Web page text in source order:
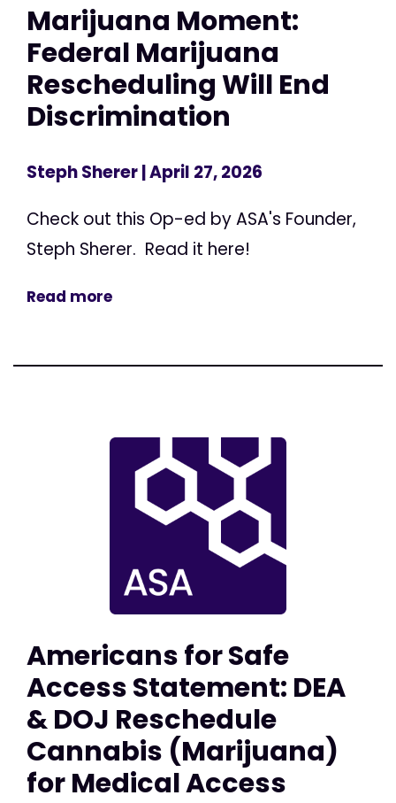
Marijuana Moment:
Federal Marijuana
Rescheduling Will End
Discrimination
Steph Sherer| April 27, 2026
Check out this Op-ed by ASA's Founder,
Steph Sherer. Read it here!
Read more
Americans for Safe
Access Statement: DEA
& DOJ Reschedule
Cannabis (Marijuana)
for Medical Access